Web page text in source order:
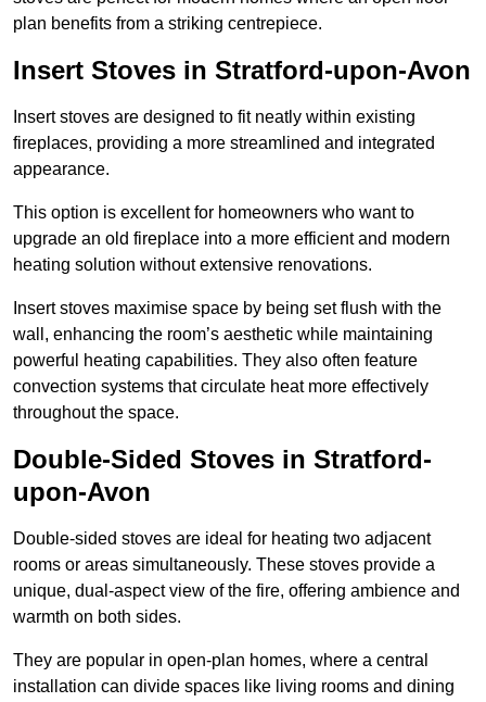
plan benefits from a striking centrepiece.
Insert Stoves in Stratford-upon-Avon
Insert stoves are designed to fit neatly within existing
fireplaces, providing a more streamlined and integrated
appearance.
This option is excellent for homeowners who want to
upgrade an old fireplace into a more efficient and modern
heating solution without extensive renovations.
Insert stoves maximise space by being set flush with the
wall, enhancing the room’s aesthetic while maintaining
powerful heating capabilities. They also often feature
convection systems that circulate heat more effectively
throughout the space.
Double-Sided Stoves in Stratford-
upon-Avon
Double-sided stoves are ideal for heating two adjacent
rooms or areas simultaneously. These stoves provide a
unique, dual-aspect view of the fire, offering ambience and
warmth on both sides.
They are popular in open-plan homes, where a central
installation can divide spaces like living rooms and dining